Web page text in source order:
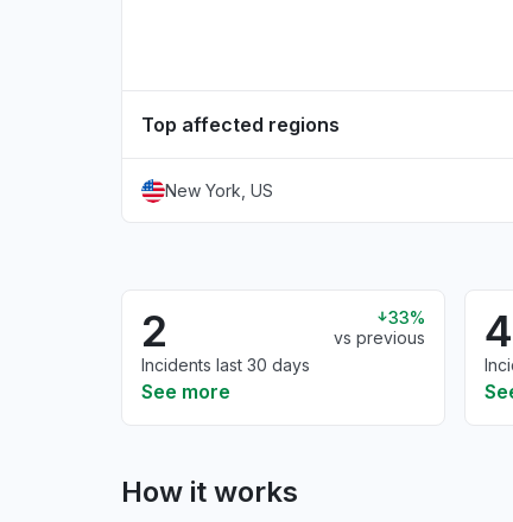
Top affected regions
New York, US
2
33%
vs previous
Incidents last 30 days
See more
How it works